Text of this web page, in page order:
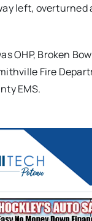
left, overturned
OHP, Broken
Fire
EMS.